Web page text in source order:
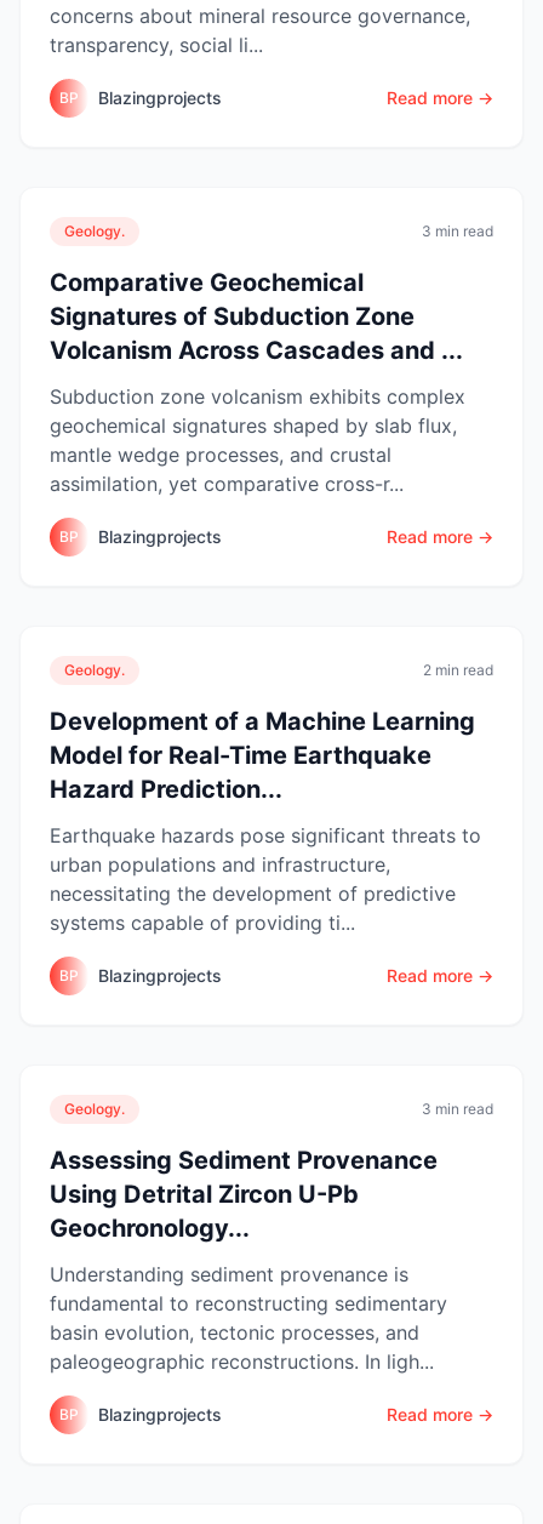
concerns about mineral resource governance,
transparency, social li...
BP Blazingprojects Read more →
Geology. 3 min read
Comparative Geochemical
Signatures of Subduction Zone
Volcanism Across Cascades and ...
Subduction zone volcanism exhibits complex
geochemical signatures shaped by slab flux,
mantle wedge processes, and crustal
assimilation, yet comparative cross-r...
BP Blazingprojects Read more →
Geology. 2 min read
Development of a Machine Learning
Model for Real-Time Earthquake
Hazard Prediction...
Earthquake hazards pose significant threats to
urban populations and infrastructure,
necessitating the development of predictive
systems capable of providing ti...
BP Blazingprojects Read more →
Geology. 3 min read
Assessing Sediment Provenance
Using Detrital Zircon U-Pb
Geochronology...
Understanding sediment provenance is
fundamental to reconstructing sedimentary
basin evolution, tectonic processes, and
paleogeographic reconstructions. In ligh...
BP Blazingprojects Read more →